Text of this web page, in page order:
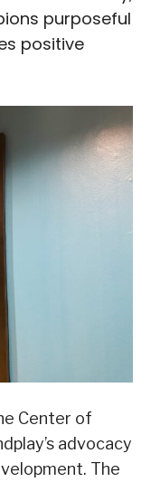
purposeful
positive
Center of
advocacy
The